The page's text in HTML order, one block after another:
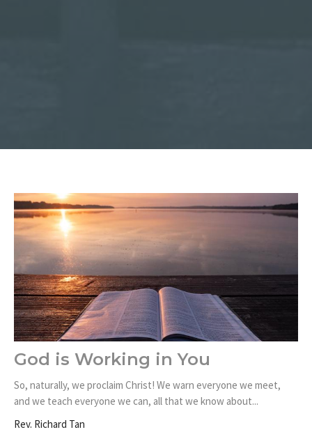
God is Working in You
So, naturally, we proclaim Christ! We warn everyone we meet,
and we teach everyone we can, all that we know about...
Rev. Richard Tan